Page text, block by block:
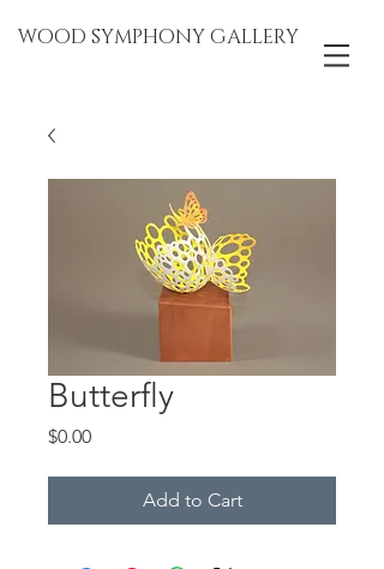
WOOD SYMPHONY GALLERY
Butterfly
$0.00Price
Add to Cart